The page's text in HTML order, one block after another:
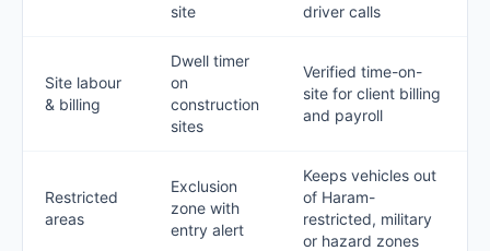
site
driver calls
Site labour
& billing
Dwell timer
on
construction
sites
Verified time-on-
site for client billing
and payroll
Restricted
areas
Exclusion
zone with
entry alert
Keeps vehicles out
of Haram-
restricted, military
or hazard zones